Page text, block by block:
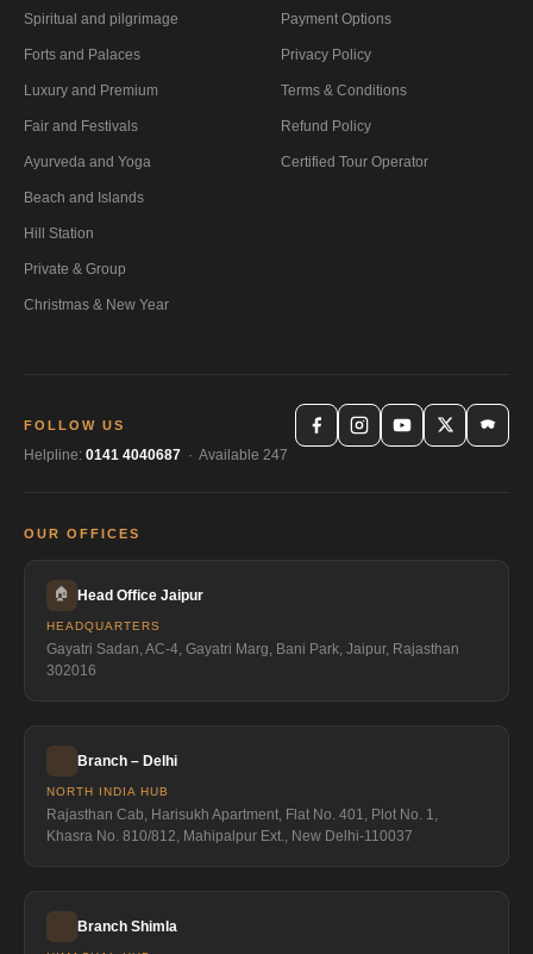
Spiritual and pilgrimage
Forts and Palaces
Luxury and Premium
Fair and Festivals
Ayurveda and Yoga
Beach and Islands
Hill Station
Private & Group
Christmas & New Year
Payment Options
Privacy Policy
Terms & Conditions
Refund Policy
Certified Tour Operator
FOLLOW US
Helpline: 0141 4040687 · Available 247
OUR OFFICES
🏠 Head Office Jaipur
HEADQUARTERS
Gayatri Sadan, AC-4, Gayatri Marg, Bani Park, Jaipur, Rajasthan
302016
Branch – Delhi
NORTH INDIA HUB
Rajasthan Cab, Harisukh Apartment, Flat No. 401, Plot No. 1,
Khasra No. 810/812, Mahipalpur Ext., New Delhi-110037
Branch Shimla